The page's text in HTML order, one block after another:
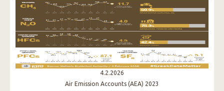
4.2.2026
Air Emission Accounts (AEA) 2023